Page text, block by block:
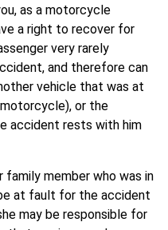
as a motorcycle
a right to recover for
very rarely
and therefore can
vehicle that was at
or the
accident rests with him
member who was in
at fault for the accident
may be responsible for